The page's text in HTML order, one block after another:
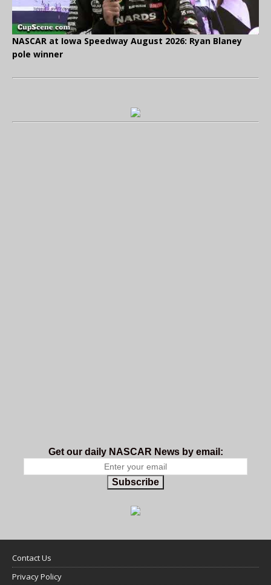
NASCAR at Iowa Speedway August 2026: Ryan Blaney
pole winner
Get our daily NASCAR News by email:
Subscribe
Contact Us
Privacy Policy